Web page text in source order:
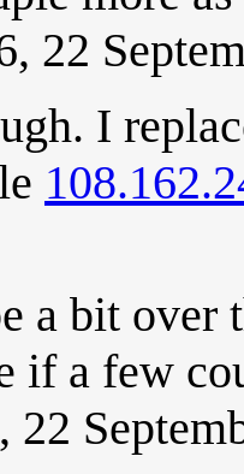
22
I
a bit over
if a few
22